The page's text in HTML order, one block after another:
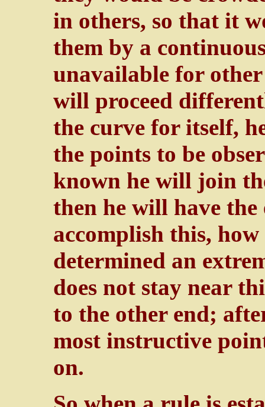
in others, so that it
them by a
unavailable for
will proceed
the curve for itself,
the points to be
known he will join
then he will have
accomplish this, how
determined an
does not stay near
to the other end;
most instructive
on.